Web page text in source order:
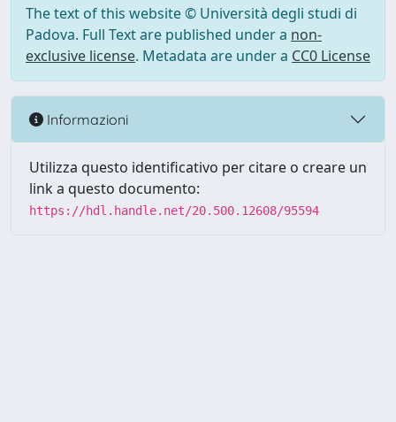
The text of this website © Università degli studi di
Padova. Full Text are published under a non-
exclusive license. Metadata are under a CC0 License
Informazioni
Utilizza questo identificativo per citare o creare un
link a questo documento:
https://hdl.handle.net/20.500.12608/95594